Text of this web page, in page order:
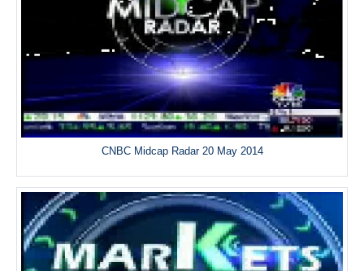
CNBC Midcap Radar 20 May 2014